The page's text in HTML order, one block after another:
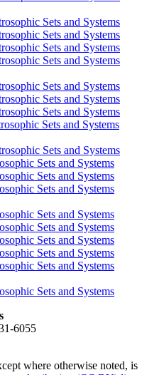
Sets and Systems
Sets and Systems
Sets and Systems
Sets and Systems
Sets and Systems
Sets and Systems
Sets and Systems
Sets and Systems
Sets and Systems
Sets and Systems
Sets and Systems
Sets and Systems
Sets and Systems
Sets and Systems
Sets and Systems
Sets and Systems
Sets and Systems
Sets and Systems
6055
where otherwise noted, is